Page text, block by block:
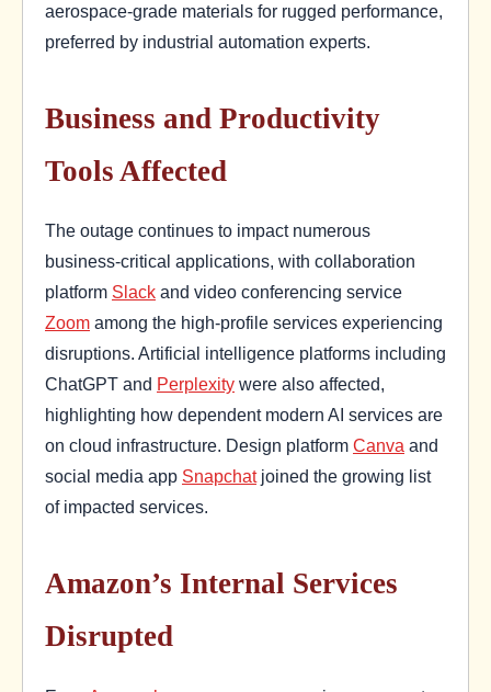
aerospace-grade materials for rugged performance,
preferred by industrial automation experts.
Business and Productivity
Tools Affected
The outage continues to impact numerous
business-critical applications, with collaboration
platform Slack and video conferencing service
Zoom among the high-profile services experiencing
disruptions. Artificial intelligence platforms including
ChatGPT and Perplexity were also affected,
highlighting how dependent modern AI services are
on cloud infrastructure. Design platform Canva and
social media app Snapchatjoined the growing list
of impacted services.
Amazon’s Internal Services
Disrupted